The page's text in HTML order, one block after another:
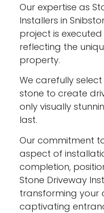
Our expertise as
Installers in
project is
reflecting the
property.
We carefully
stone to create
only visually
last.
Our commitment
aspect of
completion,
Stone Driveway
transforming your
captivating